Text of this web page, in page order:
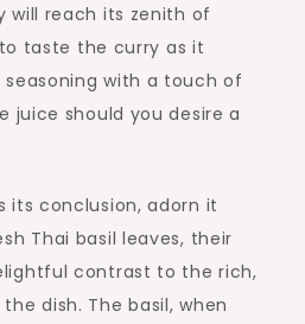
will reach its zenith of
taste the curry as it
with a touch of
juice should you desire a
its conclusion, adorn it
Thai basil leaves, their
contrast to the rich,
dish. The basil, when